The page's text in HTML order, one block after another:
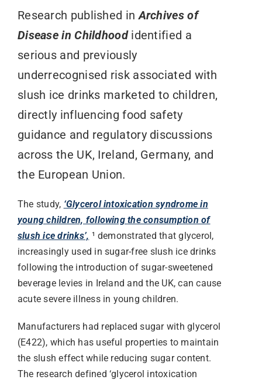
Research published in Archives of
Disease in Childhoodidentified a
serious and previously
underrecognised risk associated with
slush ice drinks marketed to children,
directly influencing food safety
guidance and regulatory discussions
across the UK, Ireland, Germany, and
the European Union.
The study, ‘Glycerol intoxication syndrome in
young children, following the consumption of
slush ice drinks’, ¹ demonstrated that glycerol,
increasingly used in sugar-free slush ice drinks
following the introduction of sugar-sweetened
beverage levies in Ireland and the UK, can cause
acute severe illness in young children.
Manufacturers had replaced sugar with glycerol
(E422), which has useful properties to maintain
the slush effect while reducing sugar content.
The research defined ‘glycerol intoxication